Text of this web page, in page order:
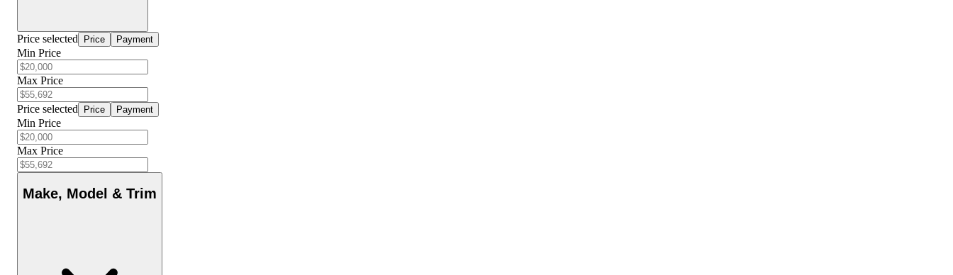
Price selected Price Payment
Min Price
Max Price
Price selected Price Payment
Min Price
Max Price
Make, Model & Trim